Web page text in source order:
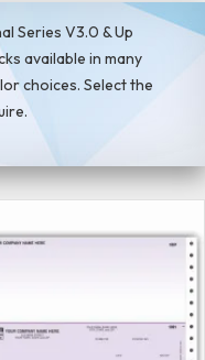
Series V3.0 & Up
available in many
choices. Select the